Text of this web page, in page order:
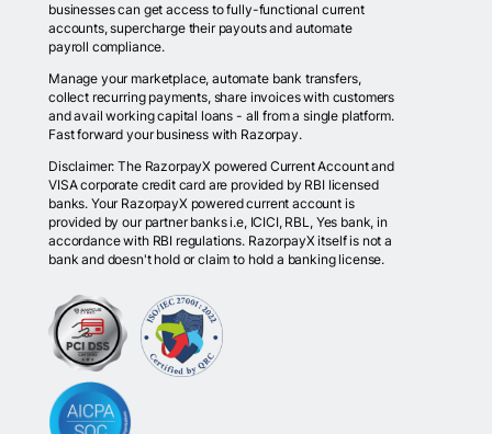
businesses can get access to fully-functional current
accounts, supercharge their payouts and automate
payroll compliance.
Manage your marketplace, automate bank transfers,
collect recurring payments, share invoices with customers
and avail working capital loans - all from a single platform.
Fast forward your business with Razorpay.
Disclaimer: The RazorpayX powered Current Account and
VISA corporate credit card are provided by RBI licensed
banks. Your RazorpayX powered current account is
provided by our partner banks i.e, ICICI, RBL, Yes bank, in
accordance with RBI regulations. RazorpayX itself is not a
bank and doesn't hold or claim to hold a banking license.